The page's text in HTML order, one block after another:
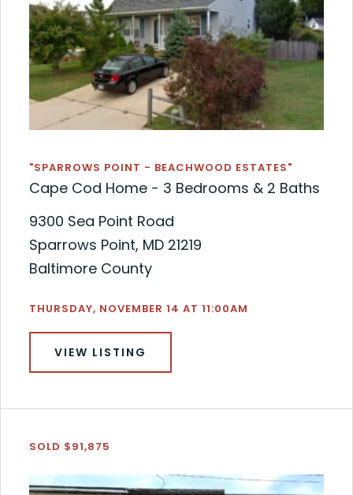
"SPARROWS POINT - BEACHWOOD ESTATES"
Cape Cod Home - 3 Bedrooms & 2 Baths
9300 Sea Point Road
Sparrows Point, MD 21219
Baltimore County
THURSDAY, NOVEMBER 14 AT 11:00AM
VIEW LISTING
SOLD $91,875